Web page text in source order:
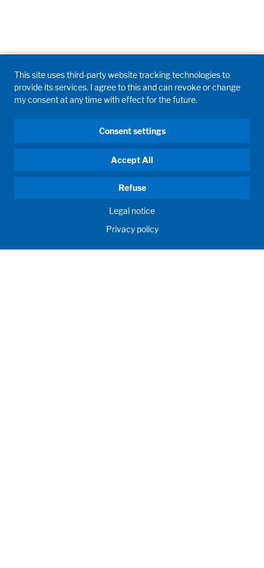
This site uses third-party website tracking technologies to
provide its services. I agree to this and can revoke or change
my consent at any time with effect for the future.
Consent settings
Accept All
Refuse
Legal notice
Privacy policy